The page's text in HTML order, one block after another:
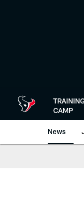
CAMP
News